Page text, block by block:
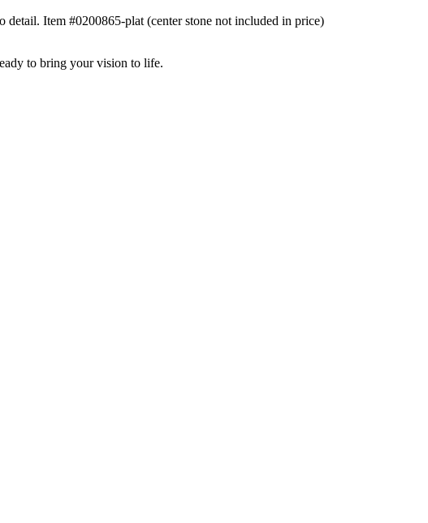
detail. Item #0200865-plat (center stone not included in price)
to bring your vision to life.